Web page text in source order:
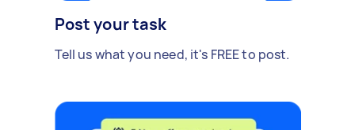
Post your task
Tell us what you need, it's FREE to post.